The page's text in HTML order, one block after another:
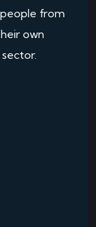
from
own